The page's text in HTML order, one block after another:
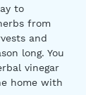
to
from
and
long. You
vinegar
home with